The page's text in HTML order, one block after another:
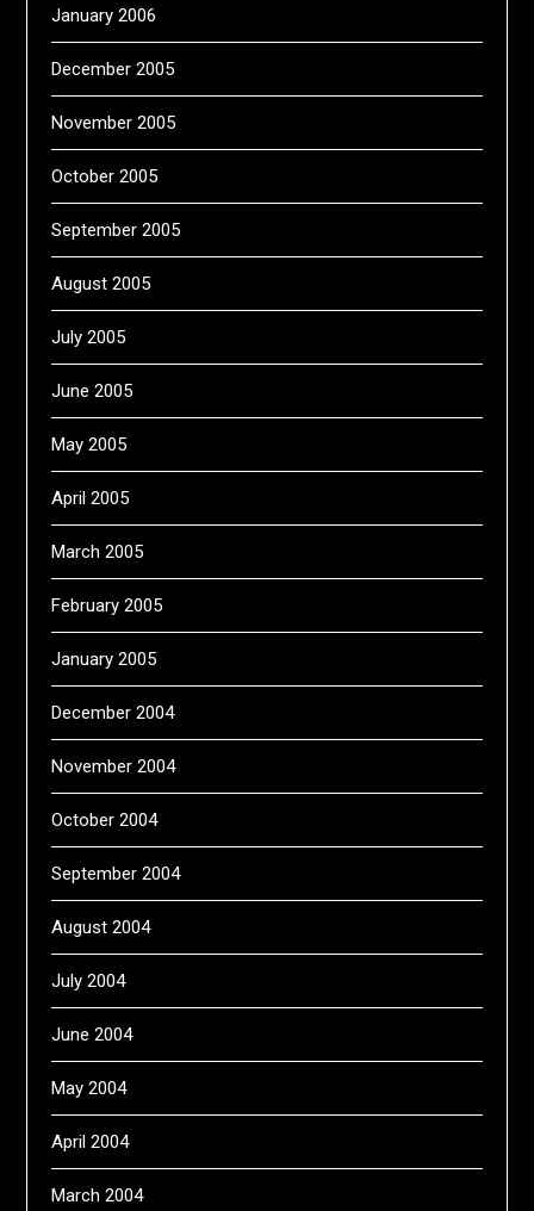
January 2006
December 2005
November 2005
October 2005
September 2005
August 2005
July 2005
June 2005
May 2005
April 2005
March 2005
February 2005
January 2005
December 2004
November 2004
October 2004
September 2004
August 2004
July 2004
June 2004
May 2004
April 2004
March 2004